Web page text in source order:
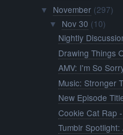
▼ November (297)
▼ Nov 30 (10)
Nightly
Drawing Things
AMV: I'm So
Music: Stronger
New Episode
Cookie Cat Rap
Tumblr